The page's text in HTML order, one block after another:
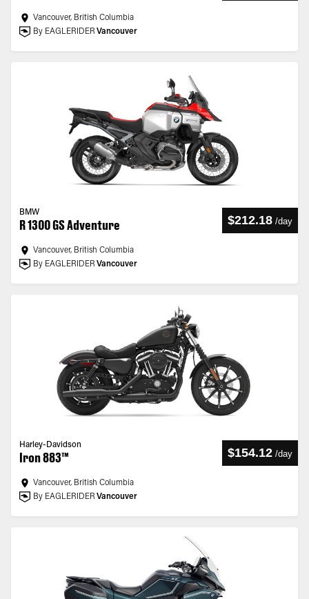
Vancouver, British Columbia
By EAGLERIDER Vancouver
BMW
R 1300 GS Adventure $212.18 /day
Vancouver, British Columbia
By EAGLERIDER Vancouver
Harley-Davidson
Iron 883™ $154.12 /day
Vancouver, British Columbia
By EAGLERIDER Vancouver